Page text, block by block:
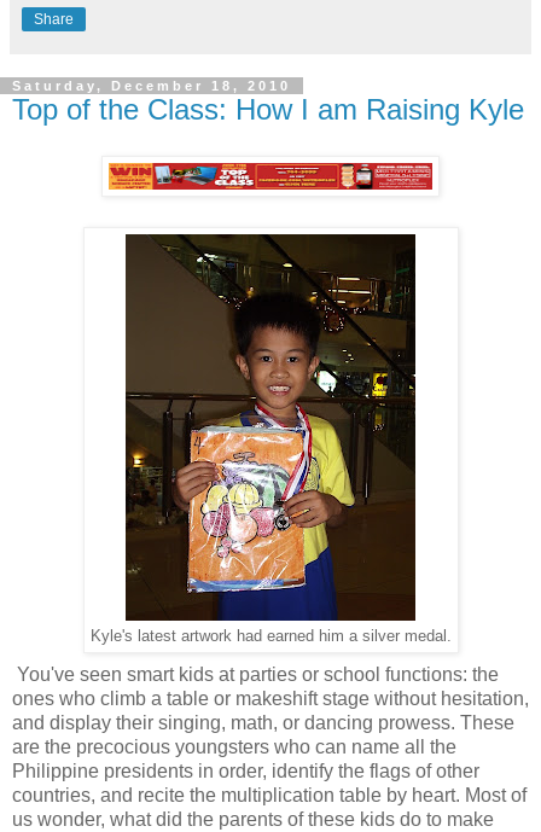
Share
Saturday, December 18, 2010
Top of the Class: How I am Raising Kyle
Kyle's latest artwork had earned him a silver medal.
You've seen smart kids at parties or school functions: the
ones who climb a table or makeshift stage without hesitation,
and display their singing, math, or dancing prowess. These
are the precocious youngsters who can name all the
Philippine presidents in order, identify the flags of other
countries, and recite the multiplication table by heart. Most of
us wonder, what did the parents of these kids do to make